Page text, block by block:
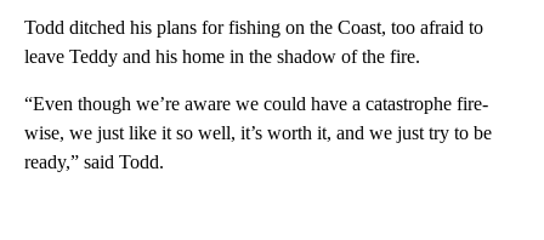
Todd ditched his plans for fishing on the Coast, too afraid to
leave Teddy and his home in the shadow of the fire.
“Even though we’re aware we could have a catastrophe fire-
wise, we just like it so well, it’s worth it, and we just try to be
ready,” said Todd.